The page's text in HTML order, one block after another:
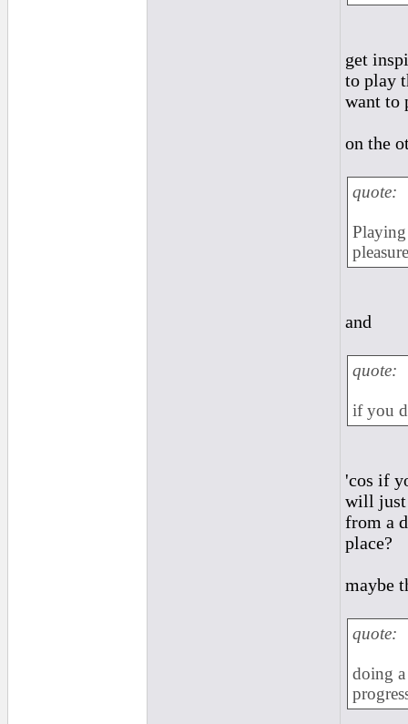
get
to play
want to
on the
quote:
and
quote:
if you
'cos if
will just
from a
place?
maybe
quote:
doing a